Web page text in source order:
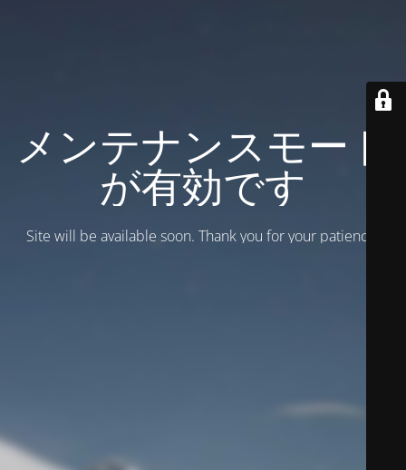
メンテナンスモード
が有効です
Site will be available soon. Thank you for your patience!